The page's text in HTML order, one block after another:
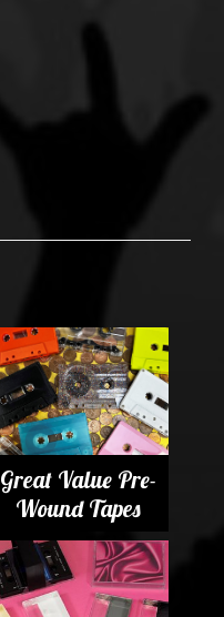
Great Value Pre-
Wound Tapes